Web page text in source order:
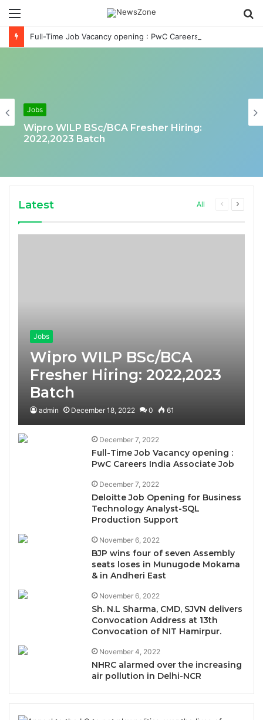
Menu
Jobs
Wipro WILP BSc/BCA Fresher Hiring:
2022,2023 Batch
Latest All
Previous
Next
Jobs
Wipro WILP BSc/BCA
Fresher Hiring: 2022,2023
Batch
admin December 18, 2022 0 61
December 7, 2022
Full-Time Job Vacancy opening :
PwC Careers India Associate Job
December 7, 2022
Deloitte Job Opening for Business
Technology Analyst-SQL
Production Support
November 6, 2022
BJP wins four of seven Assembly
seats loses in Munugode Mokama
& in Andheri East
November 6, 2022
Sh. N.L Sharma, CMD, SJVN delivers
Convocation Address at 13th
Convocation of NIT Hamirpur.
November 4, 2022
NHRC alarmed over the increasing
air pollution in Delhi-NCR